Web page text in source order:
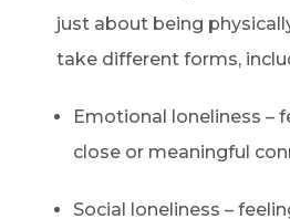
just about being
take different forms,
Emotional loneliness –
close or meaningful
Social loneliness –